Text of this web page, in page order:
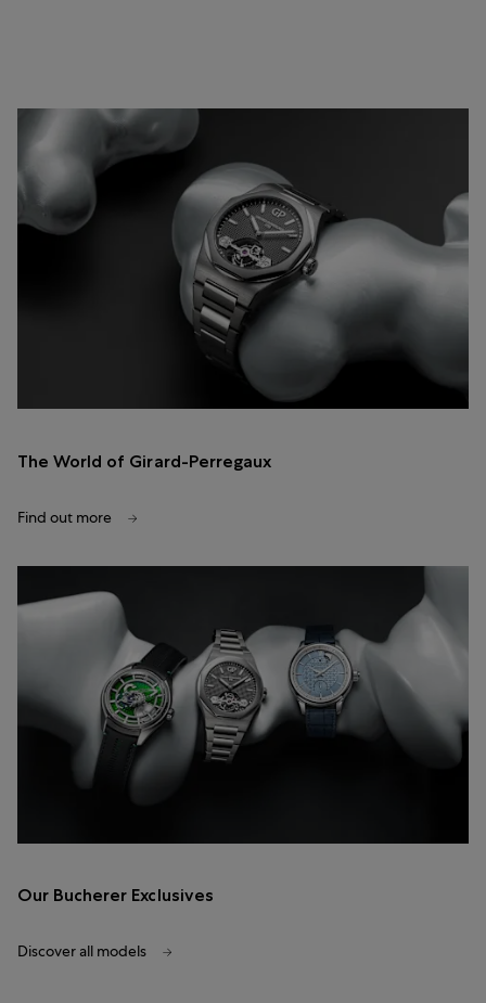
The World of Girard-Perregaux
Find out more
Our Bucherer Exclusives
Discover all models